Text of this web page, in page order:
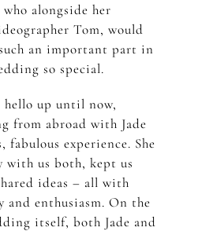
alongside her
Tom, would
an important part in
so special.
up until now,
from abroad with Jade
fabulous experience. She
with us both, kept us
ideas – all with
and enthusiasm. On the
itself, both Jade and